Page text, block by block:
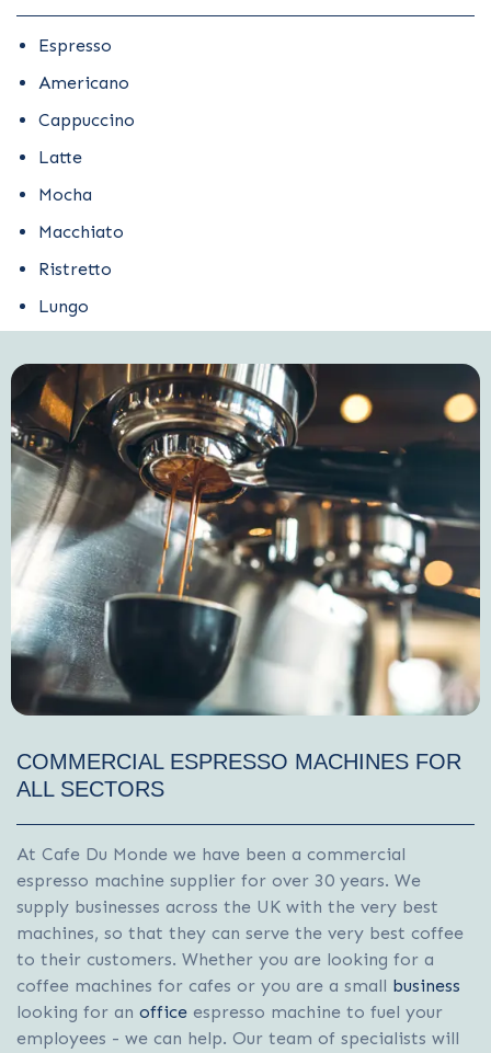
Espresso
Americano
Cappuccino
Latte
Mocha
Macchiato
Ristretto
Lungo
COMMERCIAL ESPRESSO MACHINES FOR
ALL SECTORS
At Cafe Du Monde we have been a commercial
espresso machine supplier for over 30 years. We
supply businesses across the UK with the very best
machines, so that they can serve the very best coffee
to their customers. Whether you are looking for a
coffee machines for cafes or you are a small business
looking for an office espresso machine to fuel your
employees - we can help. Our team of specialists will